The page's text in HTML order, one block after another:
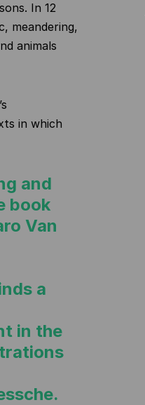
In 12
meandering,
animals
in which
and
book
Van
a
in the